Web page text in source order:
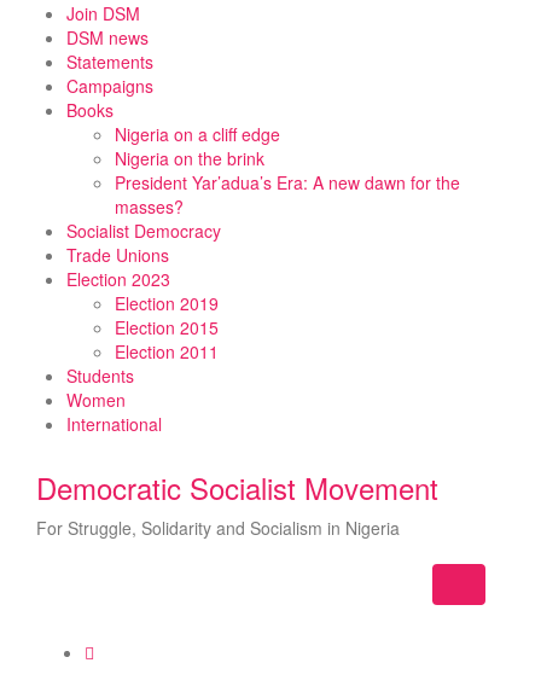
content
Join DSM
DSM news
Statements
Campaigns
Books
Nigeria on a cliff edge
Nigeria on the brink
President Yar’adua’s Era: A new dawn for the
masses?
Socialist Democracy
Trade Unions
Election 2023
Election 2019
Election 2015
Election 2011
Students
Women
International
Democratic Socialist Movement
For Struggle, Solidarity and Socialism in Nigeria
navigation